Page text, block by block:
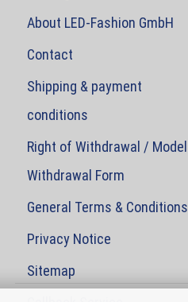
About LED-Fashion GmbH
Contact
Shipping & payment
conditions
Right of Withdrawal / Model
Withdrawal Form
General Terms & Conditions
Privacy Notice
Sitemap